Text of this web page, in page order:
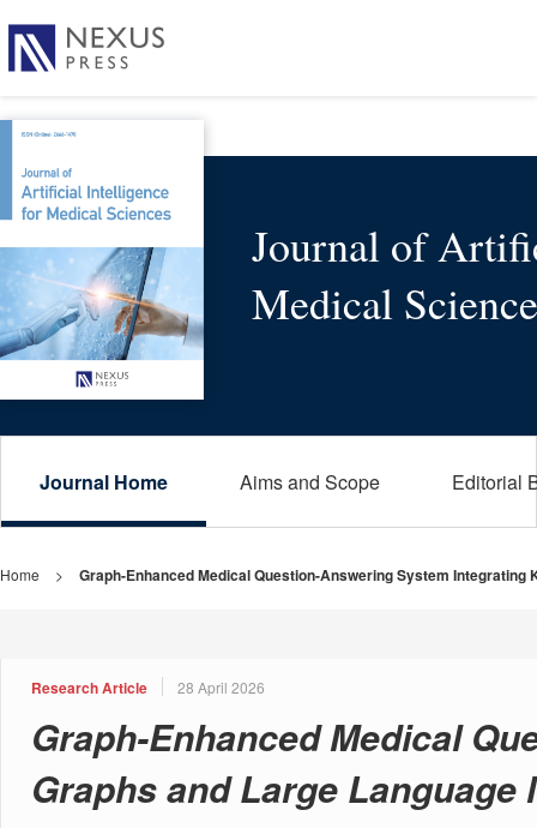
Journal of
Medical
Journal Home Aims and Scope Editorial
Home > Graph-Enhanced Medical Question-Answering System Integrating
Research Article 28 April 2026
Graph-Enhanced Medical
Graphs and Large Language